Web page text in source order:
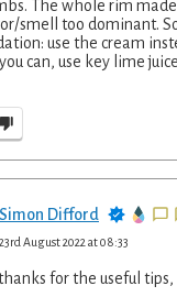
The whole rim
smell too dominant.
use the cream
can, use key lime
Simon Difford
23rd August 2022 at 08:33
for the useful tips,